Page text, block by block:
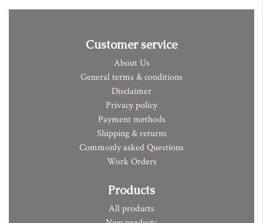
Customer service
About Us
General terms & conditions
Disclaimer
Privacy policy
Payment methods
Shipping & returns
Commonly asked Questions
Work Orders
Products
All products